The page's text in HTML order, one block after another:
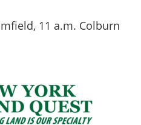
11 a.m. Colburn